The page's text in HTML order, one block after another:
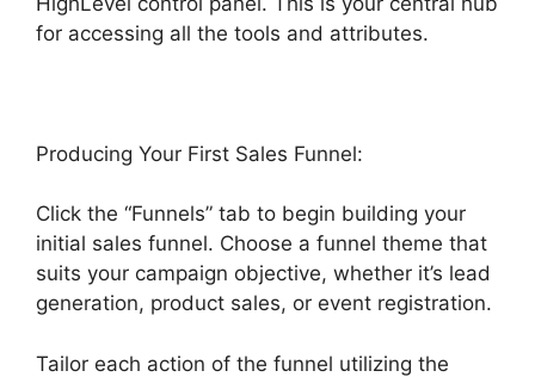
for accessing all the tools and attributes.
Producing Your First Sales Funnel:
Click the “Funnels” tab to begin building your
initial sales funnel. Choose a funnel theme that
suits your campaign objective, whether it’s lead
generation, product sales, or event registration.
Tailor each action of the funnel utilizing the